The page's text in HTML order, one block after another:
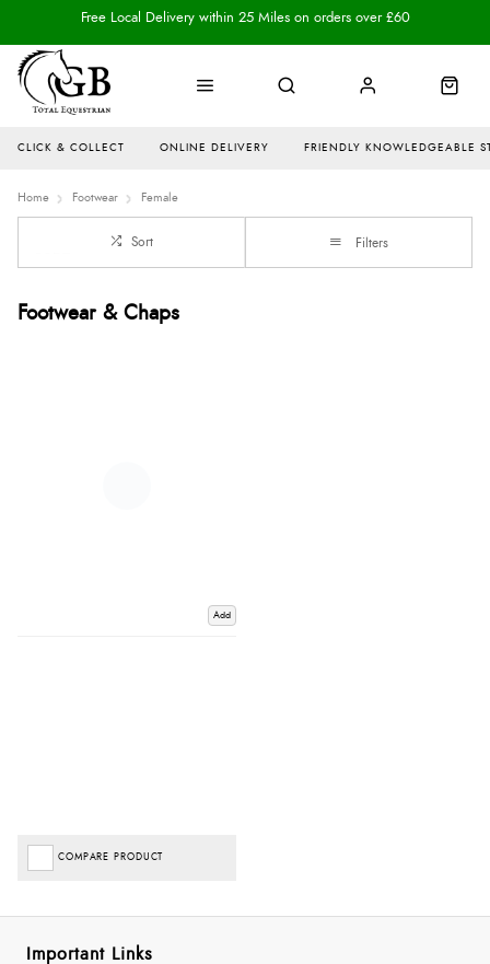
CLICK & COLLECT ONLINE DELIVERY FRIENDLY KNOWLEDGEABLE
Free Local Delivery within 25 Miles on orders over £60
Home Footwear Female
Sort Filters
Footwear & Chaps
Add
COMPARE PRODUCT
Important Links